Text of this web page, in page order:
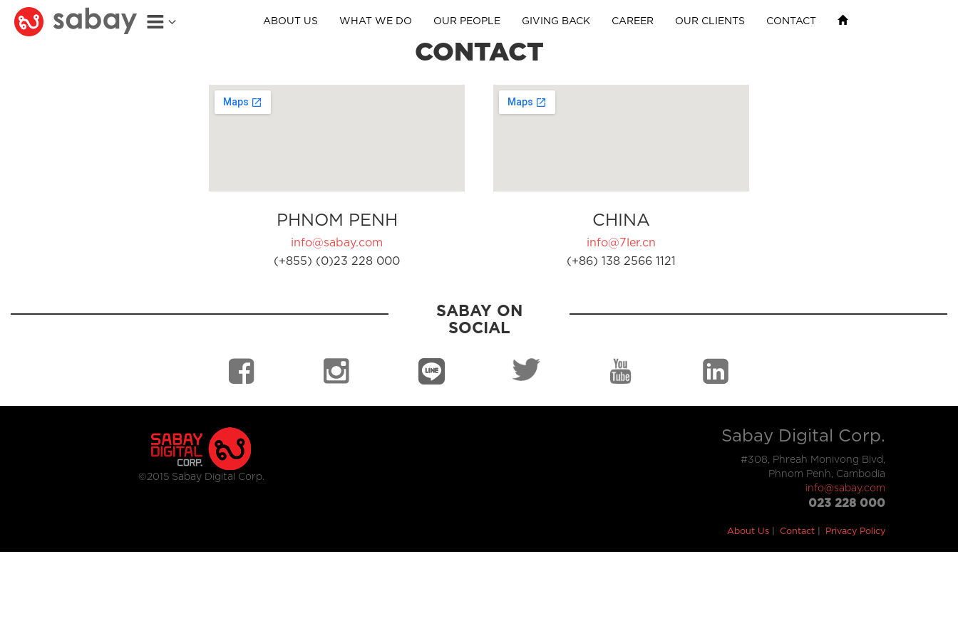
ABOUT US WHAT WE DO OUR PEOPLE GIVING BACK CAREER OUR CLIENTS CONTACT
CONTACT
PHNOM PENH
info@sabay.com
(+855) (0)23 228 000
CHINA
info@7ler.cn
(+86) 138 2566 1121
SABAY ON
SOCIAL
©2015 Sabay Digital Corp.
Sabay Digital Corp.
#308, Phreah Monivong Blvd,
Phnom Penh, Cambodia
info@sabay.com
023 228 000
About Us Contact Privacy Policy